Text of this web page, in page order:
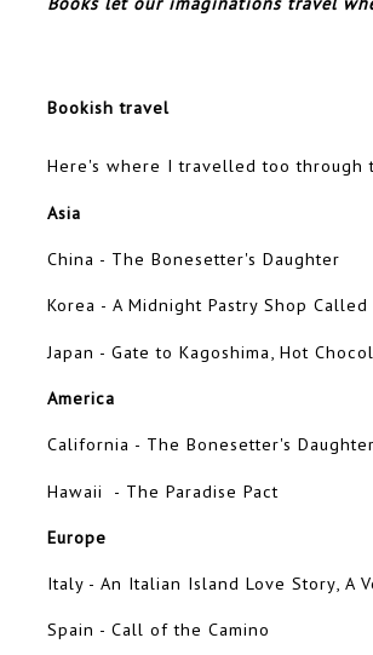
Bookish travel
Here's where I travelled too through
Asia
China - The Bonesetter's Daughter
Korea - A Midnight Pastry Shop
Japan - Gate to Kagoshima, Hot
America
California - The Bonesetter's Daughter
Hawaii - The Paradise Pact
Europe
Italy - An Italian Island Love Story, A
Spain - Call of the Camino